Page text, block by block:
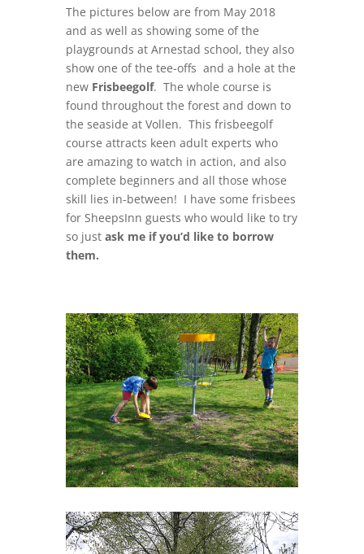
The pictures below are from May 2018
and as well as showing some of the
playgrounds at Arnestad school, they also
show one of the tee-offs and a hole at the
new Frisbeegolf. The whole course is
found throughout the forest and down to
the seaside at Vollen. This frisbeegolf
course attracts keen adult experts who
are amazing to watch in action, and also
complete beginners and all those whose
skill lies in-between! I have some frisbees
for SheepsInn guests who would like to try
so just ask me if you’d like to borrow
them.